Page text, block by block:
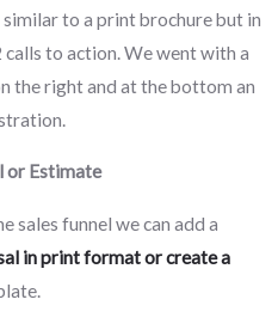
to a print brochure but in
to action. We went with a
the right and at the bottom an
or Estimate
sales funnel we can add a
in print format or create a